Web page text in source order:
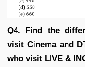
Q4. Find the
visit Cinema and
who visit LIVE &